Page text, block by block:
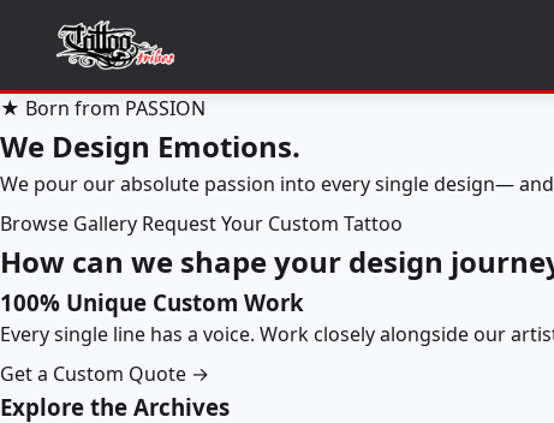
★ Born from PASSION
We Design Emotions.
We pour our absolute passion into every single design—
Browse Gallery Request Your Custom Tattoo
How can we shape your design
100% Unique Custom Work
Every single line has a voice. Work closely alongside our
Get a Custom Quote →
Explore the Archives